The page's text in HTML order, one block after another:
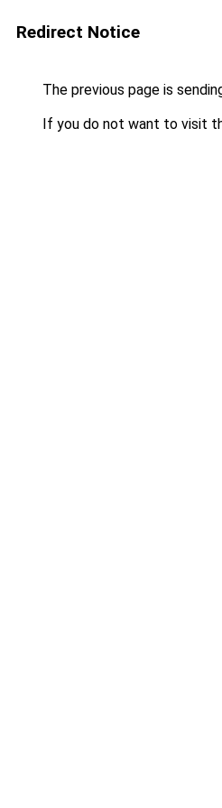
Redirect Notice
The previous page is
If you do not want to visit